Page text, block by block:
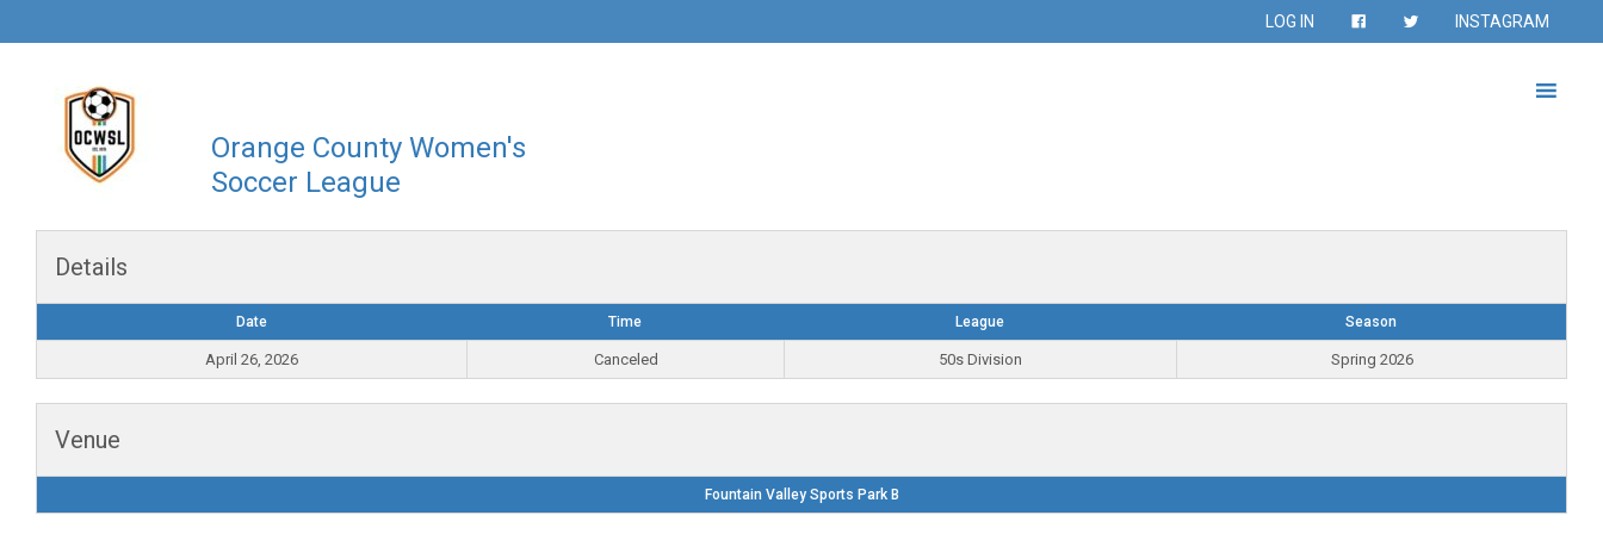
LOG IN INSTAGRAM
Orange County Women's
Soccer League
Details
Date Time League Season
April 26, 2026 Canceled 50s Division Spring 2026
Venue
Fountain Valley Sports Park B